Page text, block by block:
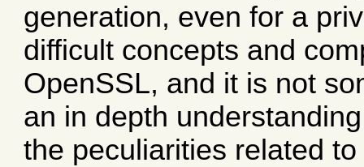
generation, even for a
difficult concepts and
OpenSSL, and it is not
an in depth
the peculiarities related